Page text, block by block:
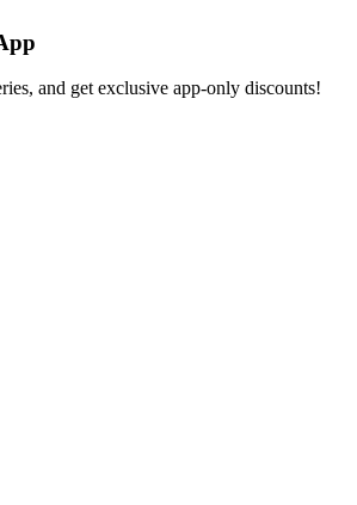
and get exclusive app-only discounts!